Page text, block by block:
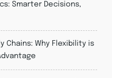
Smarter Decisions,
Chains: Why Flexibility is